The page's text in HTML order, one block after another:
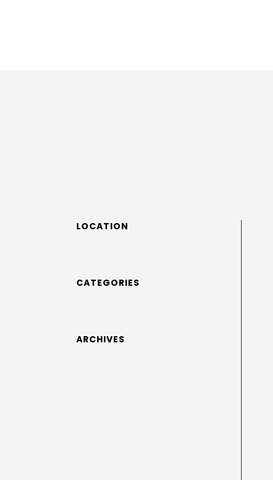
LOCATION
CATEGORIES
ARCHIVES